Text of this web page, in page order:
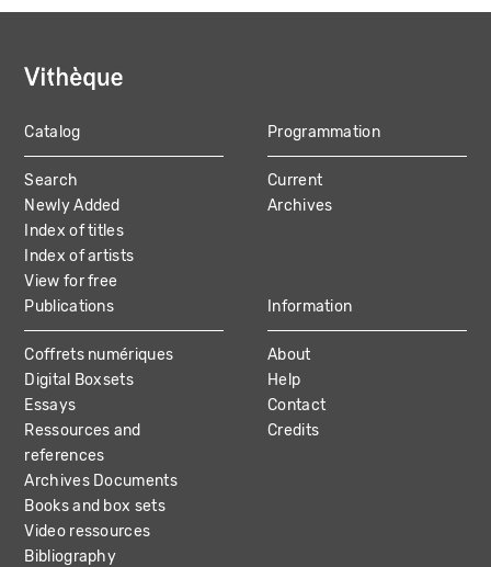
MAIN
NAVIGATION
Catalog
Search
Newly Added
Index of titles
Index of artists
View for free
Programmation
Current
Archives
Publications
Coffrets numériques
Digital Boxsets
Essays
Ressources and
references
Archives Documents
Books and box sets
Video ressources
Bibliography
Information
About
Help
Contact
Credits